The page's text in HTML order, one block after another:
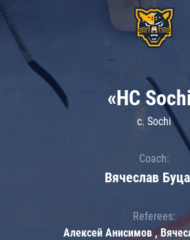
«HC
c. Sochi
Coach:
Вячеслав
Referees:
Алексей Анисимов ,